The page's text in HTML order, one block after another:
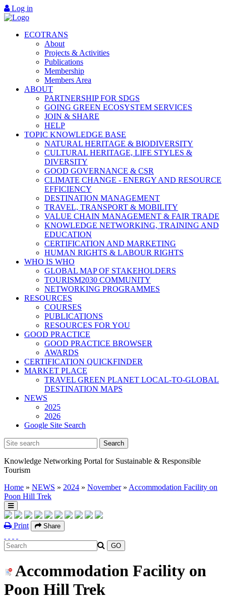
Log in
ECOTRANS
About
Projects & Activities
Publications
Membership
Members Area
ABOUT
PARTNERSHIP FOR SDGS
GOING GREEN ECOSYSTEM SERVICES
JOIN & SHARE
HELP
TOPIC KNOWLEDGE BASE
NATURAL HERITAGE & BIODIVERSITY
CULTURAL HERITAGE, LIFE STYLES &
DIVERSITY
GOOD GOVERNANCE & CSR
CLIMATE CHANGE - ENERGY AND RESOURCE
EFFICIENCY
DESTINATION MANAGEMENT
TRAVEL, TRANSPORT & MOBILITY
VALUE CHAIN MANAGEMENT & FAIR TRADE
KNOWLEDGE NETWORKING, TRAINING AND
EDUCATION
CERTIFICATION AND MARKETING
HUMAN RIGHTS & LABOUR RIGHTS
WHO IS WHO
GLOBAL MAP OF STAKEHOLDERS
TOURISM2030 COMMUNITY
NETWORKING PROGRAMMES
RESOURCES
COURSES
PUBLICATIONS
RESOURCES FOR YOU
GOOD PRACTICE
GOOD PRACTICE BROWSER
AWARDS
CERTIFICATION QUICKFINDER
MARKET PLACE
TRAVEL GREEN PLANET LOCAL-TO-GLOBAL
DESTINATION MAPS
NEWS
2025
2026
Google Site Search
Knowledge Networking Portal for Sustainable & Responsible
Tourism
Home » NEWS » 2024 » November » Accommodation Facility on
Poon Hill Trek
Print Share
Accommodation Facility on
Poon Hill Trek